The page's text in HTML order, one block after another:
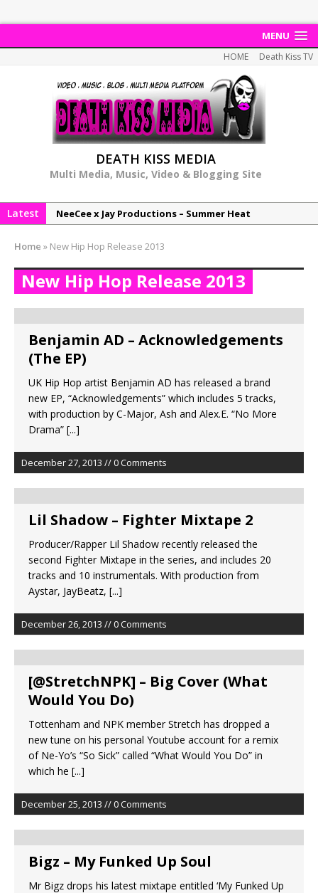
MENU
HOME Death Kiss TV
DEATH KISS MEDIA
Multi Media, Music, Video & Blogging Site
Latest
NeeCee x Jay Productions – Summer Heat
NeeCee & Jay Productions Talk On ‘Summer Heat’!
MSL – Endeavours EP
Home » New Hip Hop Release 2013
New Hip Hop Release 2013
Benjamin AD – Acknowledgements
(The EP)
UK Hip Hop artist Benjamin AD has released a brand
new EP, “Acknowledgements” which includes 5 tracks,
with production by C-Major, Ash and Alex.E. “No More
Drama” [...]
December 27, 2013 // 0 Comments
Lil Shadow – Fighter Mixtape 2
Producer/Rapper Lil Shadow recently released the
second Fighter Mixtape in the series, and includes 20
tracks and 10 instrumentals. With production from
Aystar, JayBeatz, [...]
December 26, 2013 // 0 Comments
[@StretchNPK] – Big Cover (What
Would You Do)
Tottenham and NPK member Stretch has dropped a
new tune on his personal Youtube account for a remix
of Ne-Yo’s “So Sick” called “What Would You Do” in
which he [...]
December 25, 2013 // 0 Comments
Bigz – My Funked Up Soul
Mr Bigz drops his latest mixtape entitled ‘My Funked Up